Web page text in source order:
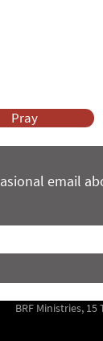
Pray
email
BRF Ministries,